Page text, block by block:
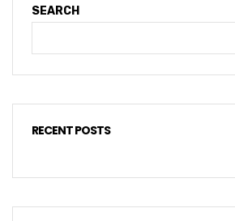
SEARCH
RECENT POSTS